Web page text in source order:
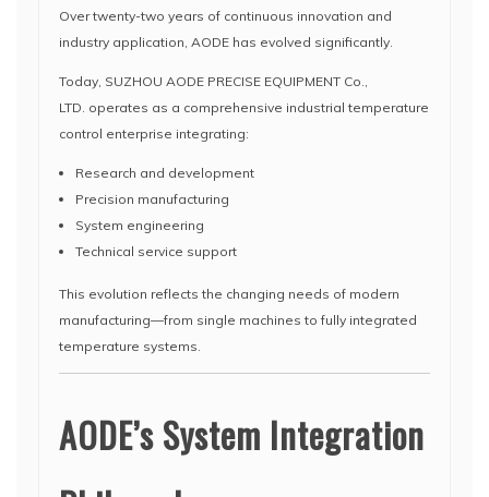
Over twenty-two years of continuous innovation and
industry application, AODE has evolved significantly.
Today, SUZHOU AODE PRECISE EQUIPMENT Co.,
LTD. operates as a comprehensive industrial temperature
control enterprise integrating:
Research and development
Precision manufacturing
System engineering
Technical service support
This evolution reflects the changing needs of modern
manufacturing—from single machines to fully integrated
temperature systems.
AODE’s System Integration